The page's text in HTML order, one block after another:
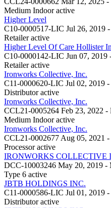
Medium Indoor active
Higher Level
C10-0000517-LIC Jul 26, 2019
Retailer active
Higher Level Of Care Hollister
C10-0000142-LIC Jun 07, 2019
Retailer active
Ironworks Collective, Inc.
C11-0000620-LIC Jul 02, 2019
Distributor active
Ironworks Collective, Inc.
CCL21-0005264 Feb 23, 2022 -
Medium Indoor active
Ironworks Collective, Inc.
CCL21-0002677 Aug 05, 2021
Processor active
IRONWORKS COLLECTIVE
DCC-10003246 May 20, 2019 -
Type 6 active
JBTB HOLDINGS INC.
C11-0000586-LIC Jul 01, 2019
Distributor active